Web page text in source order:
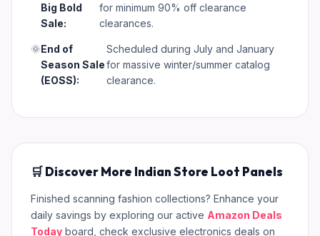
Big Bold
Sale:
for minimum 90% off clearance
clearances.
🌞End of
Season Sale
(EOSS):
Scheduled during July and January
for massive winter/summer catalog
clearance.
🛒 Discover More Indian Store Loot Panels
Finished scanning fashion collections? Enhance your
daily savings by exploring our active Amazon Deals
Today board, check exclusive electronics deals on